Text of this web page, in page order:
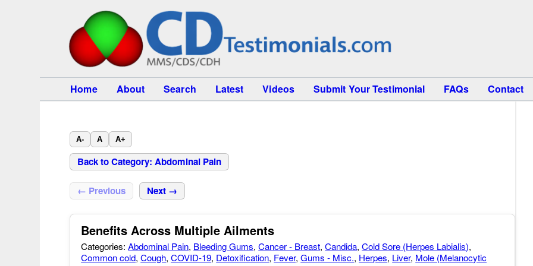
Home About Search Latest Videos Submit Your Testimonial FAQs Contact
A- A A+
Back to Category: Abdominal Pain
← Previous Next →
Benefits Across Multiple Ailments
Categories:Abdominal Pain, Bleeding Gums,Cancer - Breast,Candida,Cold Sore (Herpes Labialis),
Common cold,Cough,COVID-19, Detoxification, Fever,Gums - Misc., Herpes, Liver, Mole (Melanocytic